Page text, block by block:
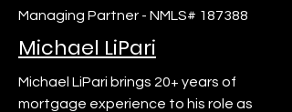
Managing Partner - NMLS# 187388
Michael LiPari
Michael LiPari brings 20+ years of
mortgage experience to his role as